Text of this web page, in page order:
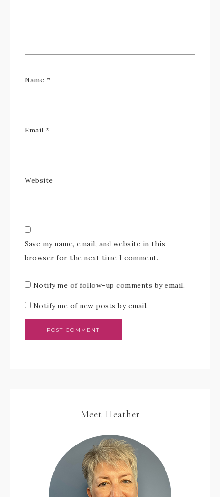
Name *
Email *
Website
Save my name, email, and website in this
browser for the next time I comment.
Notify me of follow-up comments by email.
Notify me of new posts by email.
Meet Heather